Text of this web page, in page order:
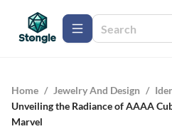
Home / Jewelry And Design /
Unveiling the Radiance of AAAA
Marvel